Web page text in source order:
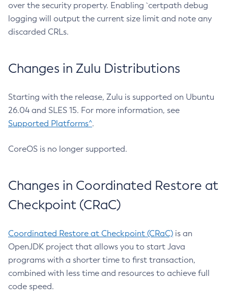
over the security property. Enabling `certpath debug
logging will output the current size limit and note any
discarded CRLs.
Changes in Zulu Distributions
Starting with the release, Zulu is supported on Ubuntu
26.04 and SLES 15. For more information, see
Supported Platforms^.
CoreOS is no longer supported.
Changes in Coordinated Restore at
Checkpoint (CRaC)
Coordinated Restore at Checkpoint (CRaC) is an
OpenJDK project that allows you to start Java
programs with a shorter time to first transaction,
combined with less time and resources to achieve full
code speed.